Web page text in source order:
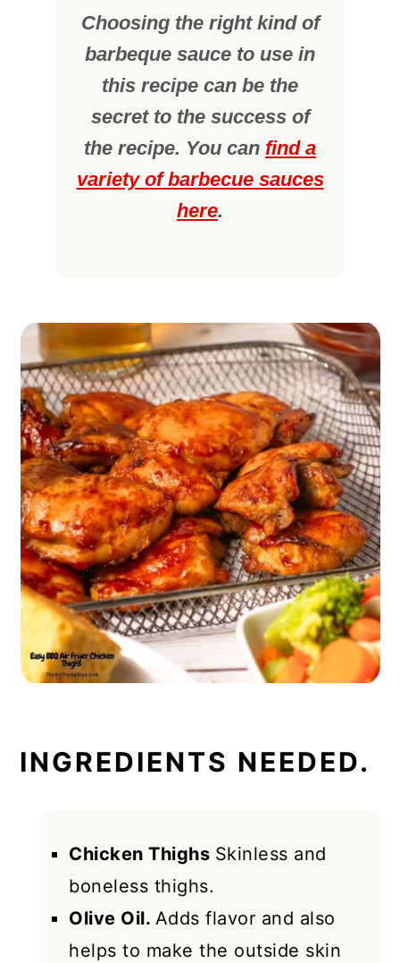
Choosing the right kind of
barbeque sauce to use in
this recipe can be the
secret to the success of
the recipe. You can find a
variety of barbecue sauces
here.
INGREDIENTS NEEDED.
Chicken Thighs Skinless and
boneless thighs.
Olive Oil. Adds flavor and also
helps to make the outside skin